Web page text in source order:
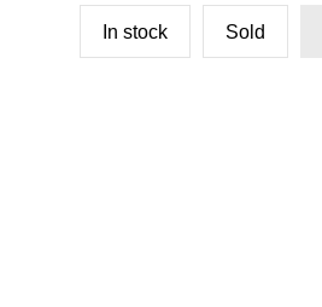
In stock Sold